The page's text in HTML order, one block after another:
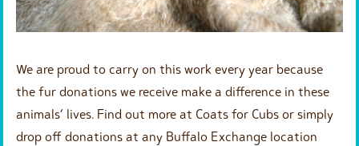
We are proud to carry on this work every year because
the fur donations we receive make a difference in these
animals’ lives. Find out more at Coats for Cubs or simply
drop off donations at any Buffalo Exchange location